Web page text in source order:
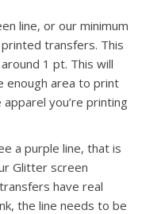
line, or our minimum
transfers. This
1 pt. This will
enough area to print
you’re printing
a purple line, that is
Glitter screen
have real
the line needs to be